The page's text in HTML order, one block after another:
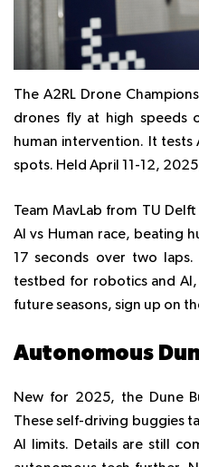
The A2RL Drone
drones fly at high speeds
human intervention. It tests
spots. Held April 11-12,
Team MavLab from TU
AI vs Human race, beating
17 seconds over two
testbed for robotics and
future seasons, sign up on
Autonomous
New for 2025, the Dune
These self-driving buggies
AI limits. Details are still